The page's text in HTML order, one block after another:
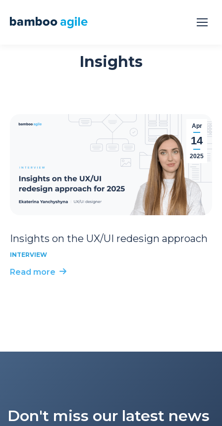
Insights
Apr
14
2025
Insights on the UX/UI redesign approach
INTERVIEW
Read more
Don't miss our latest news